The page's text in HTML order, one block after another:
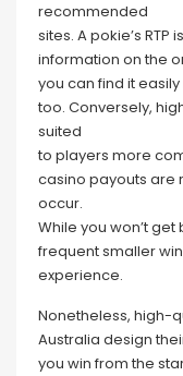
recommended
sites. A pokie’s
information on the
you can find it
too. Conversely,
suited
to players more
casino payouts are
occur.
While you won’t get
frequent smaller
experience.
Nonetheless, high-
Australia design
you win from the